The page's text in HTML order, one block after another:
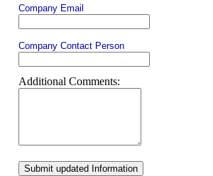
Company Email
Company Contact Person
Additional Comments:
Submit updated Information